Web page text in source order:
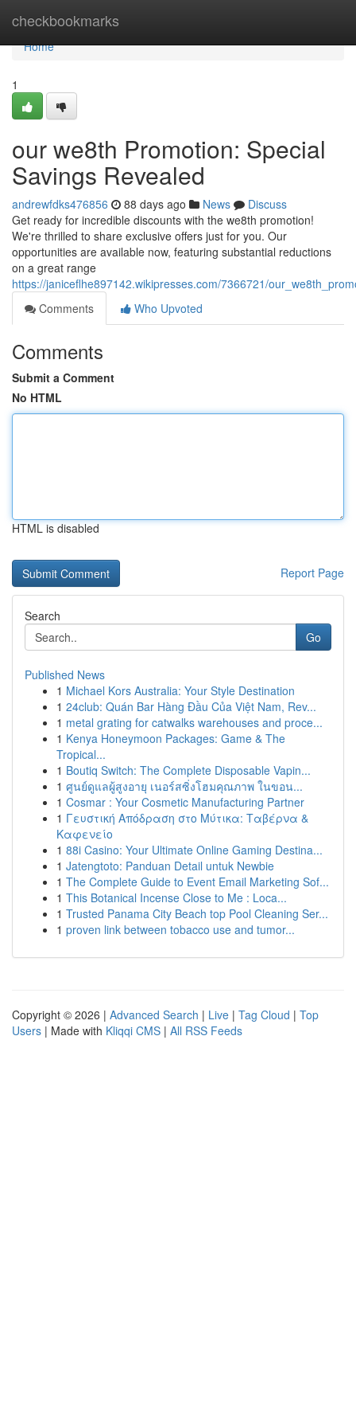
checkbookmarks
Home
Home
1
our we8th Promotion: Special
Savings Revealed
andrewfdks476856 88 days ago News
Discuss
Get ready for incredible discounts with the we8th promotion!
We're thrilled to share exclusive offers just for you. Our
opportunities are available now, featuring substantial reductions
on a great range
https://janiceflhe897142.wikipresses.com/7366721/
Comments
Who Upvoted
Comments
Submit a Comment
No HTML
HTML is disabled
Report Page
Search
Go
Published News
1 Michael Kors Australia: Your Style Destination
1 24club: Quán Bar Hàng Đầu Của Việt Nam, Rev...
1 metal grating for catwalks warehouses and proce...
1 Kenya Honeymoon Packages: Game & The
Tropical...
1 Boutiq Switch: The Complete Disposable Vapin...
1 ศูนย์ดูแลผู้สูงอายุ เนอร์สซิ่งโฮมคุณภาพ ในขอน...
1 Cosmar : Your Cosmetic Manufacturing Partner
1 Γευστική Απόδραση στο Μύτικα: Ταβέρνα &
Καφενείο
1 88i Casino: Your Ultimate Online Gaming Destina...
1 Jatengtoto: Panduan Detail untuk Newbie
1 The Complete Guide to Event Email Marketing Sof...
1 This Botanical Incense Close to Me : Loca...
1 Trusted Panama City Beach top Pool Cleaning Ser...
1 proven link between tobacco use and tumor...
Copyright © 2026 | Advanced Search | Live | Tag Cloud | Top
Users | Made with Kliqqi CMS | All RSS Feeds